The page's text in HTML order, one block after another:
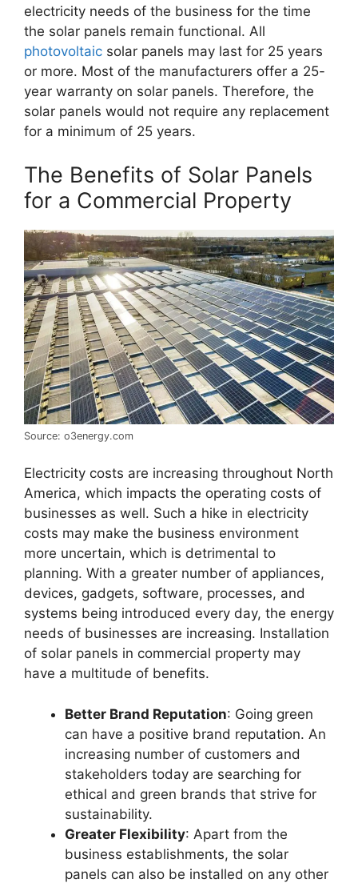
electricity needs of the business for the time
the solar panels remain functional. All
photovoltaic solar panels may last for 25 years
or more. Most of the manufacturers offer a 25-
year warranty on solar panels. Therefore, the
solar panels would not require any replacement
for a minimum of 25 years.
The Benefits of Solar Panels
for a Commercial Property
Source: o3energy.com
Electricity costs are increasing throughout North
America, which impacts the operating costs of
businesses as well. Such a hike in electricity
costs may make the business environment
more uncertain, which is detrimental to
planning. With a greater number of appliances,
devices, gadgets, software, processes, and
systems being introduced every day, the energy
needs of businesses are increasing. Installation
of solar panels in commercial property may
have a multitude of benefits.
Better Brand Reputation: Going green
can have a positive brand reputation. An
increasing number of customers and
stakeholders today are searching for
ethical and green brands that strive for
sustainability.
Greater Flexibility: Apart from the
business establishments, the solar
panels can also be installed on any other